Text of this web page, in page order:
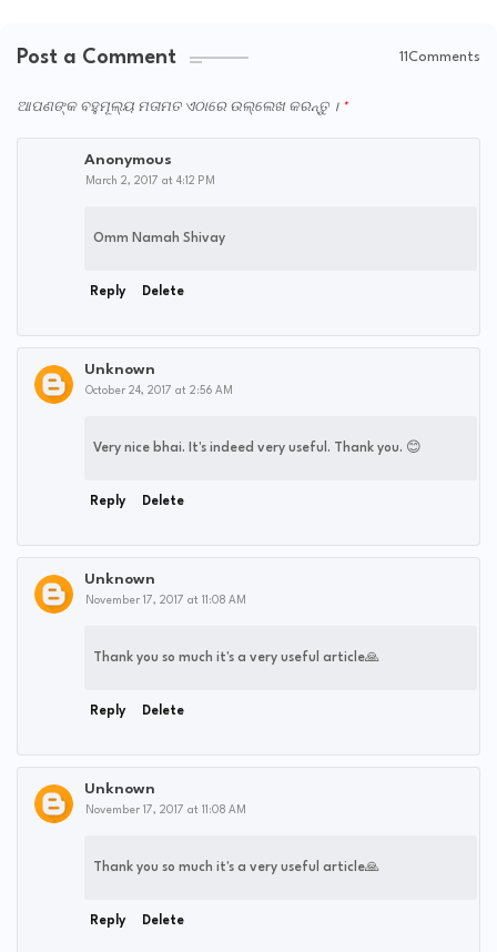
Post a Comment 11Comments
ଆପଣଙ୍କ ବହୁମୂଲ୍ୟ ମତାମତ ଏଠାରେ ଉଲ୍ଲେଖ କରନ୍ତୁ ।
Anonymous
March 2, 2017 at 4:12 PM
Omm Namah Shivay
Reply Delete
Unknown
October 24, 2017 at 2:56 AM
Very nice bhai. It's indeed very useful. Thank you. 😊
Reply Delete
Unknown
November 17, 2017 at 11:08 AM
Thank you so much it's a very useful article🙏
Reply Delete
Unknown
November 17, 2017 at 11:08 AM
Thank you so much it's a very useful article🙏
Reply Delete